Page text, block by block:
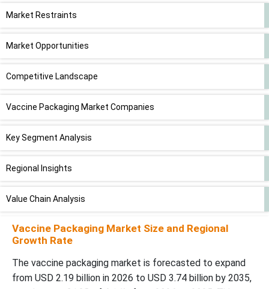
Market Restraints
Market Opportunities
Competitive Landscape
Vaccine Packaging Market Companies
Key Segment Analysis
Regional Insights
Value Chain Analysis
Recent Developments by Market Companies
Vaccine Packaging Market Segments
Vaccine Packaging Market Size and Regional
Growth Rate
The vaccine packaging market is forecasted to expand
from USD 2.19 billion in 2026 to USD 3.74 billion by 2035,